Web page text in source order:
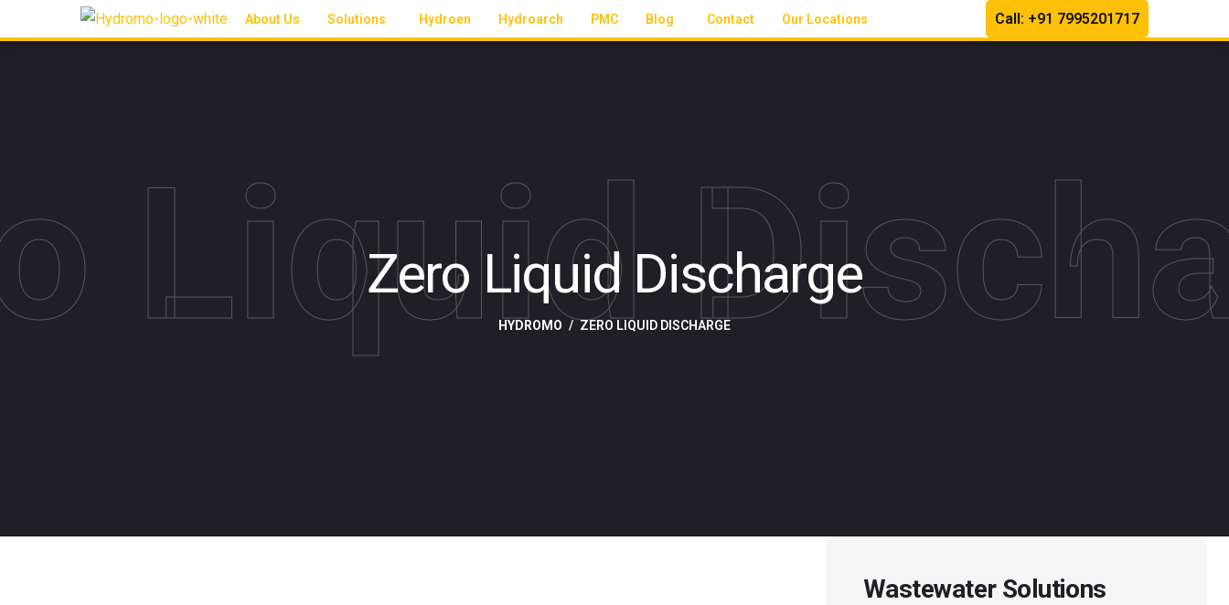
About Us Solutions Hydroen Hydroarch PMC Blog Contact Our Locations Call: +91 7995201717
Liquid
Zero Liquid Discharge
HYDROMO ZERO LIQUID DISCHARGE
Wastewater Solutions